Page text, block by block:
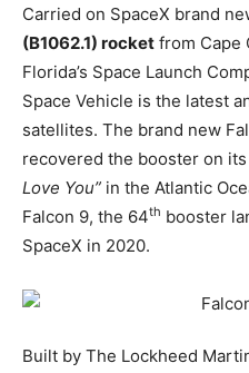
Carried on SpaceX brand
(B1062.1) rocket from Cape
Florida’s Space Launch
Space Vehicle is the latest
satellites. The brand new
recovered the booster on
Love You” in the Atlantic
Falcon 9, the 64th booster
SpaceX in 2020.
Built by The Lockheed